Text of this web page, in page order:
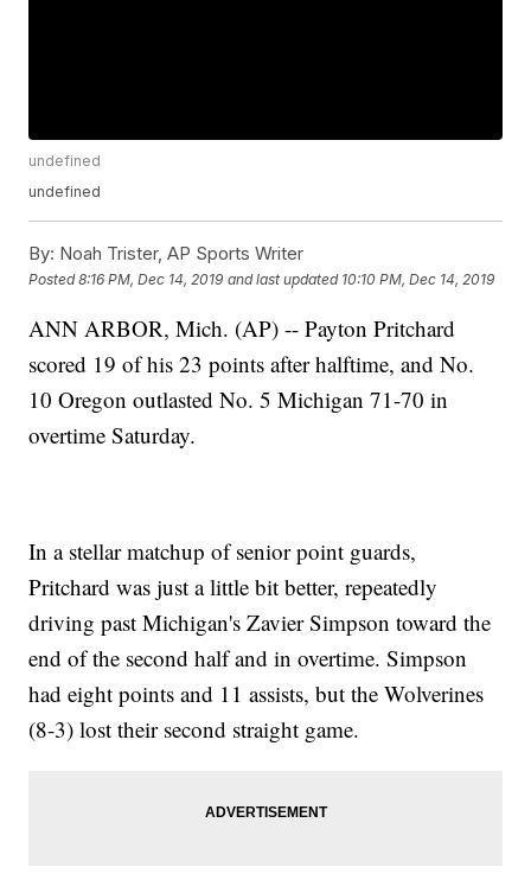
undefined
undefined
By: Noah Trister, AP Sports Writer
Posted8:16 PM, Dec 14, 2019 and last updated 10:10 PM, Dec 14, 2019
ANN ARBOR, Mich. (AP) -- Payton Pritchard
scored 19 of his 23 points after halftime, and No.
10 Oregon outlasted No. 5 Michigan 71-70 in
overtime Saturday.
In a stellar matchup of senior point guards,
Pritchard was just a little bit better, repeatedly
driving past Michigan's Zavier Simpson toward the
end of the second half and in overtime. Simpson
had eight points and 11 assists, but the Wolverines
(8-3) lost their second straight game.